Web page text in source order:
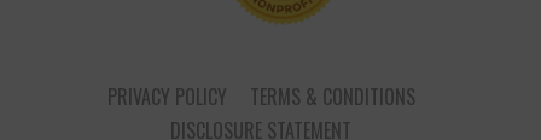
PRIVACY POLICY
TERMS & CONDITIONS
DISCLOSURE STATEMENT